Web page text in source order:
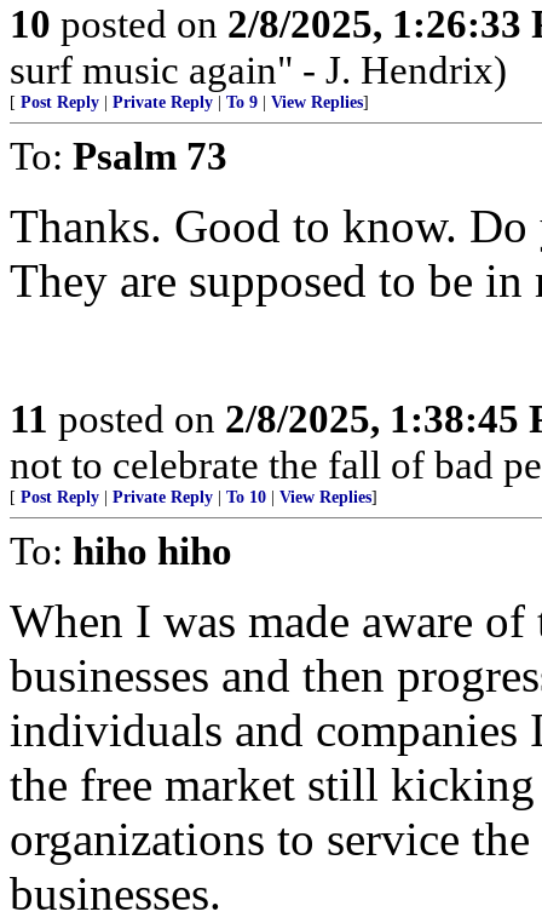
10 posted on 2/8/2025, 1:26:33
surf music again" - J. Hendrix)
[ Post Reply Private Reply To 9 View Replies]
To: Psalm 73
Thanks. Good to know.
They are supposed to be
11 posted on 2/8/2025, 1:38:45
not to celebrate the fall of bad
[ Post Reply Private Reply To 10 View Replies]
To: hiho hiho
When I was made aware
businesses and then
individuals and companies
the free market still
organizations to service
businesses.